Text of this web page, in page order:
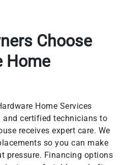
Choose
Home
Home Services
and certified technicians to
receives expert care. We
so you can make
pressure. Financing options